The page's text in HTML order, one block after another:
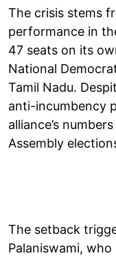
The crisis stems
performance in
47 seats on its
National
Tamil Nadu.
anti-incumbency
alliance’s
Assembly
The setback
Palaniswami,